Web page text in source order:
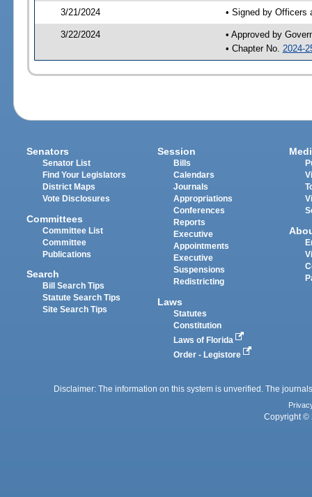
3/21/2024 • Signed by Officers
3/22/2024
• Approved by
• Chapter No. 2024-
Senators
Senator List
Find Your Legislators
District Maps
Vote Disclosures
Committees
Committee List
Committee
Publications
Search
Bill Search Tips
Statute Search Tips
Site Search Tips
Session
Bills
Calendars
Journals
Appropriations
Conferences
Reports
Executive
Appointments
Executive
Suspensions
Redistricting
Laws
Statutes
Constitution
Laws of Florida
Order - Legistore
Disclaimer: The information on this system is unverified. The
Copyright ©